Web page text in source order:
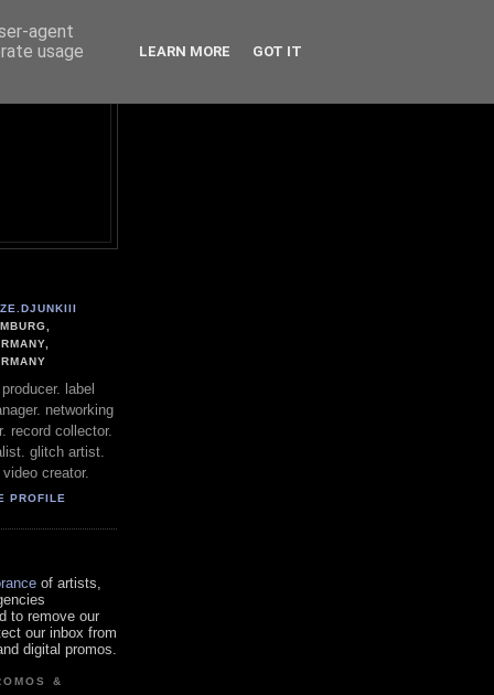
label
networking
record collector.
glitch artist.
creator.
PROFILE
of artists,
to remove our
our inbox from
digital promos.
&
agent
usage
LEARN MORE GOT IT